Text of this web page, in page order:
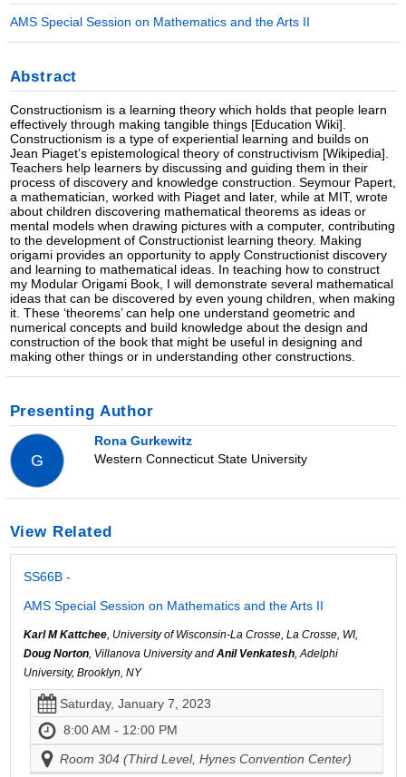
AMS Special Session on Mathematics and the Arts II
Abstract
Constructionism is a learning theory which holds that people learn
effectively through making tangible things [Education Wiki].
Constructionism is a type of experiential learning and builds on
Jean Piaget’s epistemological theory of constructivism [Wikipedia].
Teachers help learners by discussing and guiding them in their
process of discovery and knowledge construction. Seymour Papert,
a mathematician, worked with Piaget and later, while at MIT, wrote
about children discovering mathematical theorems as ideas or
mental models when drawing pictures with a computer, contributing
to the development of Constructionist learning theory. Making
origami provides an opportunity to apply Constructionist discovery
and learning to mathematical ideas. In teaching how to construct
my Modular Origami Book, I will demonstrate several mathematical
ideas that can be discovered by even young children, when making
it. These ‘theorems’ can help one understand geometric and
numerical concepts and build knowledge about the design and
construction of the book that might be useful in designing and
making other things or in understanding other constructions.
Presenting Author
G
Rona Gurkewitz
Western Connecticut State University
View Related
SS66B -
AMS Special Session on Mathematics and the Arts II
Karl M Kattchee, University of Wisconsin-La Crosse, La Crosse, WI,
Doug Norton, Villanova University and Anil Venkatesh, Adelphi
University, Brooklyn, NY
Saturday, January 7, 2023
8:00 AM - 12:00 PM
Room 304 (Third Level, Hynes Convention Center)